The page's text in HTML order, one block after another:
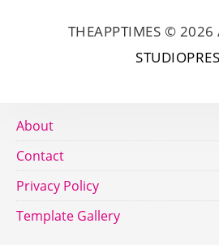
THEAPPTIMES ©
About
Contact
Privacy Policy
Template Gallery